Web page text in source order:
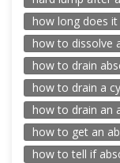
how long does
how to dissolve
how to drain
how to drain a
how to drain an
how to get an
how to tell if